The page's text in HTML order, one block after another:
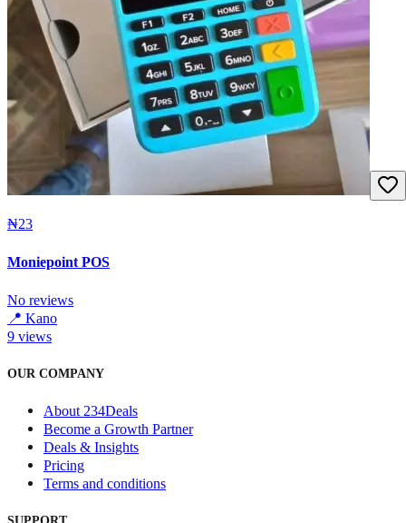
₦23
Moniepoint POS
No reviews
📍 Kano
9 views
OUR COMPANY
About 234Deals
Become a Growth Partner
Deals & Insights
Pricing
Terms and conditions